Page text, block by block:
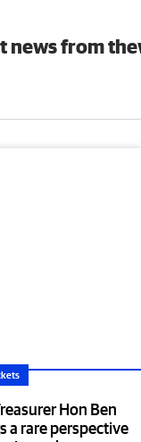
news from
Hon Ben
a rare perspective